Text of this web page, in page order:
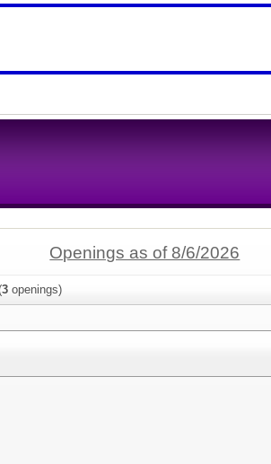
Openings as of 8/6/2026
3 openings)